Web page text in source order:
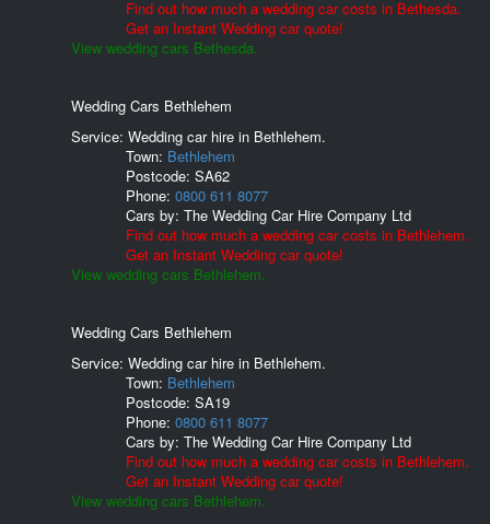
Find out how much a wedding car costs in Bethesda.
Get an Instant Wedding car quote!
View wedding cars Bethesda.
Wedding Cars Bethlehem
Service: Wedding car hire in Bethlehem.
Town: Bethlehem
Postcode: SA62
Phone: 0800 611 8077
Cars by: The Wedding Car Hire Company Ltd
Find out how much a wedding car costs in Bethlehem.
Get an Instant Wedding car quote!
View wedding cars Bethlehem.
Wedding Cars Bethlehem
Service: Wedding car hire in Bethlehem.
Town: Bethlehem
Postcode: SA19
Phone: 0800 611 8077
Cars by: The Wedding Car Hire Company Ltd
Find out how much a wedding car costs in Bethlehem.
Get an Instant Wedding car quote!
View wedding cars Bethlehem.